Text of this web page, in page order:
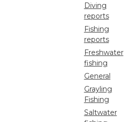
Diving
reports
Fishing
reports
Freshwater
fishing
General
Grayling
Fishing
Saltwater